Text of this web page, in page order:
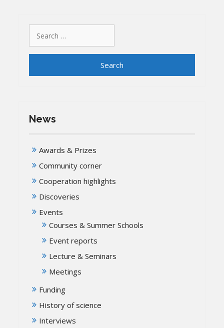
for:
News
Awards & Prizes
Community corner
Cooperation highlights
Discoveries
Events
Courses & Summer Schools
Event reports
Lecture & Seminars
Meetings
Funding
History of science
Interviews